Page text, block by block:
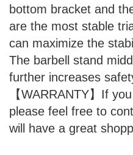
bottom bracket and
are the most stable
can maximize the
The barbell stand
further increases
【WARRANTY】If
please feel free to
will have a great